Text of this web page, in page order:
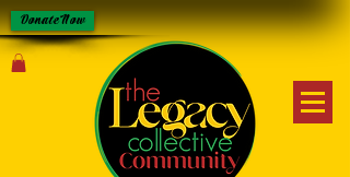
Donate Now